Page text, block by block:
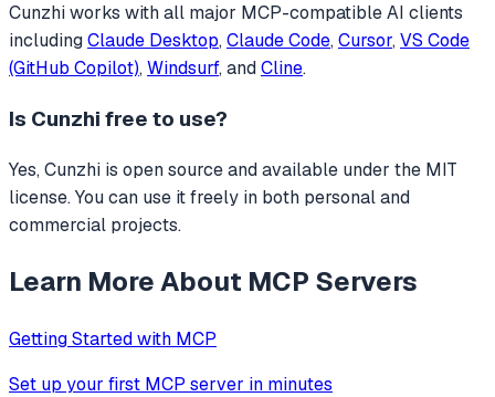
Cunzhiworks with all major MCP-compatible AI clients
includingClaude Desktop, Claude Code, Cursor, VS Code
(GitHub Copilot), Windsurf, andCline.
Is Cunzhi free to use?
Yes, Cunzhi is open source and available under the MIT
license. You can use it freely in both personal and
commercial projects.
Learn More About MCP Servers
Getting Started with MCP
Set up your first MCP server in minutes